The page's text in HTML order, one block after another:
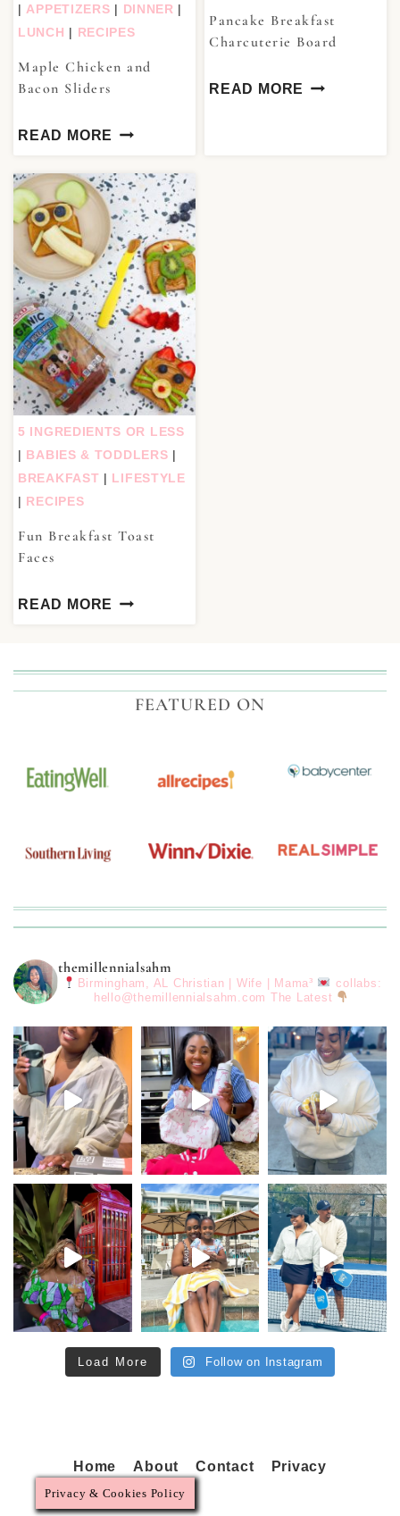
| APPETIZERS | DINNER |
LUNCH | RECIPES
Maple Chicken and
Bacon Sliders
READ MORE
Pancake Breakfast
Charcuterie Board
READ MORE
5 INGREDIENTS OR LESS
| BABIES & TODDLERS |
BREAKFAST | LIFESTYLE
| RECIPES
Fun Breakfast Toast
Faces
READ MORE
FEATURED ON
themillennialsahm
Birmingham, AL Christian | Wife | Mama³
collabs:
hello@themillennialsahm.com The Latest
Load More Follow on Instagram
Home About Contact Privacy
Privacy & Cookies Policy